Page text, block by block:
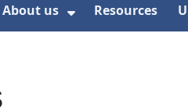
Submenu For Digital
About us
Show
Resources